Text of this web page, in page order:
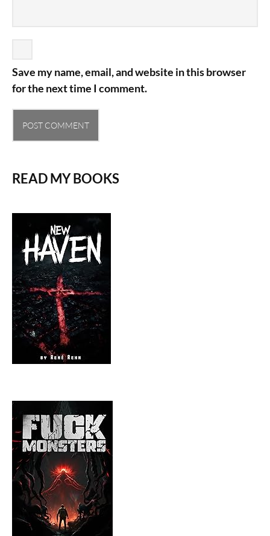
Save my name, email, and website in this browser
for the next time I comment.
READ MY BOOKS